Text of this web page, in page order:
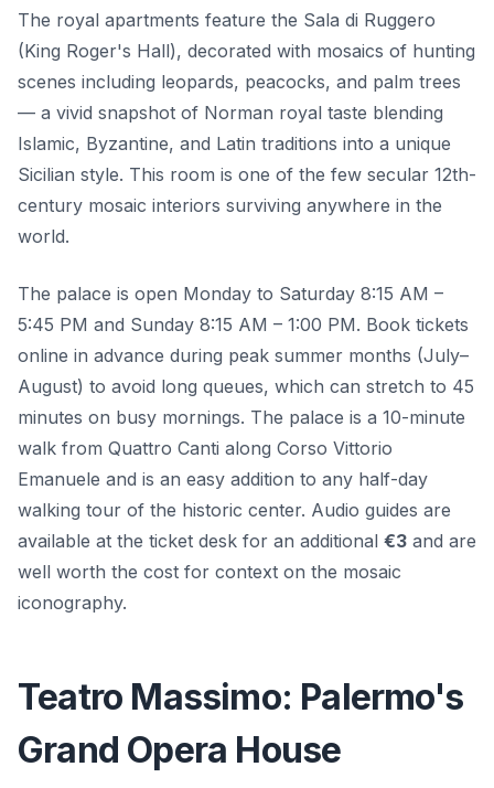
The royal apartments feature the Sala di Ruggero
(King Roger's Hall), decorated with mosaics of hunting
scenes including leopards, peacocks, and palm trees
— a vivid snapshot of Norman royal taste blending
Islamic, Byzantine, and Latin traditions into a unique
Sicilian style. This room is one of the few secular 12th-
century mosaic interiors surviving anywhere in the
world.
The palace is open Monday to Saturday 8:15 AM –
5:45 PM and Sunday 8:15 AM – 1:00 PM. Book tickets
online in advance during peak summer months (July–
August) to avoid long queues, which can stretch to 45
minutes on busy mornings. The palace is a 10-minute
walk from Quattro Canti along Corso Vittorio
Emanuele and is an easy addition to any half-day
walking tour of the historic center. Audio guides are
available at the ticket desk for an additional €3 and are
well worth the cost for context on the mosaic
iconography.
Teatro Massimo: Palermo's
Grand Opera House